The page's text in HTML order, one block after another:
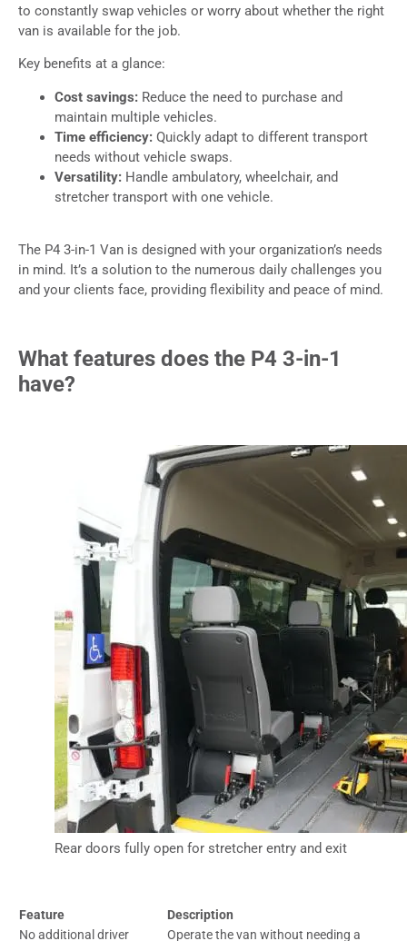
to constantly swap vehicles or worry about whether the right
van is available for the job.
Key benefits at a glance:
Cost savings: Reduce the need to purchase and
maintain multiple vehicles.
Time efficiency: Quickly adapt to different transport
needs without vehicle swaps.
Versatility: Handle ambulatory, wheelchair, and
stretcher transport with one vehicle.
The P4 3-in-1 Van is designed with your organization’s needs
in mind. It’s a solution to the numerous daily challenges you
and your clients face, providing flexibility and peace of mind.
What features does the P4 3-in-1
have?
Rear doors fully open for stretcher entry and exit
Feature
Description
No additional driver
Operate the van without needing a